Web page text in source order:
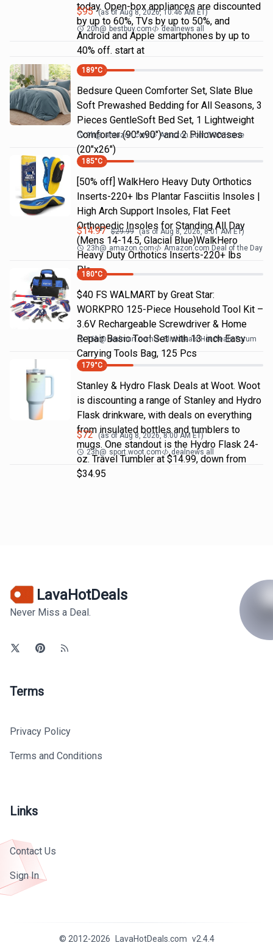
today. Open-box appliances are discounted
by up to 60%, TVs by up to 50%, and
Android and Apple smartphones by up to
40% off. start at
$95 (as ofAug 8, 2026, 10:46 AM ET)
20h@ bestbuy.com dealnews all
189°C
Bedsure Queen Comforter Set, Slate Blue
Soft Prewashed Bedding for All Seasons, 3
Pieces GentleSoft Bed Set, 1 Lightweight
Comforter (90"x90") and 2 Pillowcases
(20"x26")
9h@ amazon.com Amazon.com DOD Home
185°C
[50% off] WalkHero Heavy Duty Orthotics
Inserts-220+ lbs Plantar Fasciitis Insoles |
High Arch Support Insoles, Flat Feet
Orthopedic Insoles for Standing All Day
(Mens 14-14.5, Glacial Blue)WalkHero
Heavy Duty Orthotics Inserts-220+ lbs
Pla…
$14.97 $29.99 (as of Aug 8, 2026, 8:01 AMET)
23h@ amazon.com Amazon.com Deal of the Day
180°C
$40 FS WALMART by Great Star:
WORKPRO 125-Piece Household Tool Kit –
3.6V Rechargeable Screwdriver & Home
Repair Basic Tool Set with 13-inch Easy
Carrying Tools Bag, 125 Pcs
16h@ walmart.com SlickDeals Hot Deals Forum
179°C
Stanley & Hydro Flask Deals at Woot. Woot
is discounting a range of Stanley and Hydro
Flask drinkware, with deals on everything
from insulated bottles and tumblers to
mugs. One standout is the Hydro Flask 24-
oz. Travel Tumbler at $14.99, down from
$34.95
$72 (as ofAug 8, 2026, 8:00 AM ET)
23h@ sport.woot.com dealnews all
LavaHotDeals
Never Miss a Deal.
Terms
Privacy Policy
Terms and Conditions
Links
Contact Us
Sign In
© 2012-2026 LavaHotDeals.com v2.4.4